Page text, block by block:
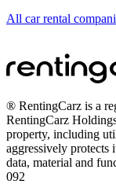
All car rental
® RentingCarz is a
RentingCarz
property, including
aggressively protects
data, material and
092